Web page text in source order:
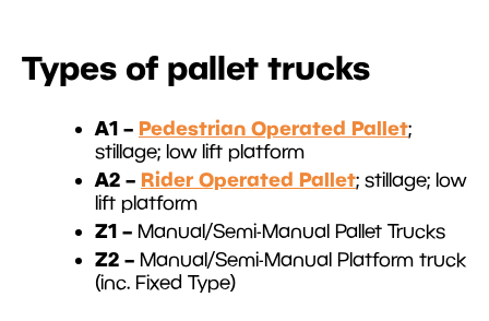
Types of pallet trucks
A1 – Pedestrian Operated Pallet;
stillage; low lift platform
A2 – Rider Operated Pallet; stillage; low
lift platform
Z1 – Manual/Semi-Manual Pallet Trucks
Z2 – Manual/Semi-Manual Platform truck
(inc. Fixed Type)